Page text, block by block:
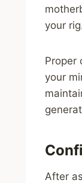
your
Proper
your
After